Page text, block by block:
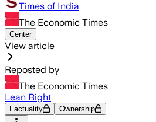
Times of India
The Economic Times
Center
View article
Reposted by
The Economic Times
Lean Right
Factuality Ownership